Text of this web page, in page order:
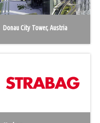
Donau City Tower, Austria